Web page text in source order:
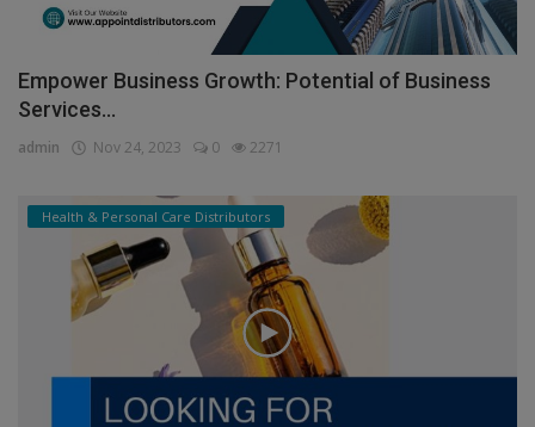
Empower Business Growth: Potential of Business
Services...
admin Nov 24, 2023 0 2271
Health & Personal Care Distributors